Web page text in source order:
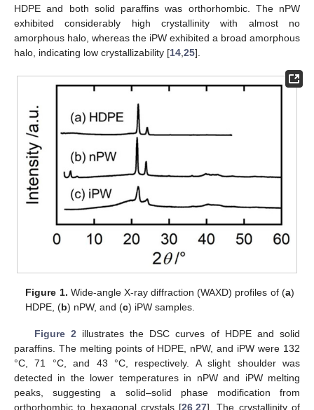
HDPE and both solid paraffins was orthorhombic. The nPW
exhibited considerably high crystallinity with almost no
amorphous halo, whereas the iPW exhibited a broad amorphous
halo, indicating low crystallizability [14 25].
Figure 1. Wide-angle X-ray diffraction (WAXD) profiles of (a)
HDPE, (b) nPW, and (c) iPW samples.
Figure 2illustrates the DSC curves of HDPE and solid
paraffins. The melting points of HDPE, nPW, and iPW were 132
°C, 71 °C, and 43 °C, respectively. A slight shoulder was
detected in the lower temperatures in nPW and iPW melting
peaks, suggesting a solid–solid phase modification from
orthorhombic to hexagonal crystals [26,27]. The crystallinity of